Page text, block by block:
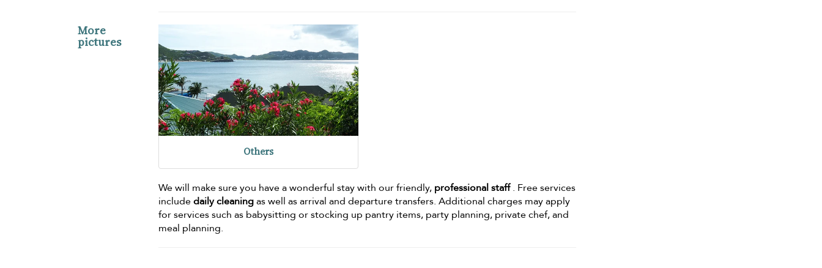
More
pictures
Others
We will make sure you have a wonderful stay with our friendly, professional staff. Free services
includedaily cleaningas well as arrival and departure transfers. Additional charges may apply
for services such as babysitting or stocking up pantry items, party planning, private chef, and
meal planning.